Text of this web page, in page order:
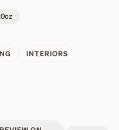
INTERIORS